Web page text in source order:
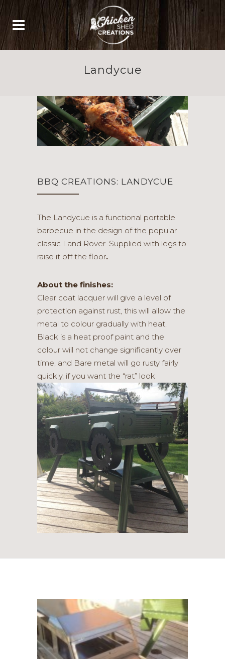
Landycue
BBQ CREATIONS: LANDYCUE
The Landycue is a functional portable
barbecue in the design of the popular
classic Land Rover. Supplied with legs to
raise it off the floor.
About the finishes:
Clear coat lacquer will give a level of
protection against rust, this will allow the
metal to colour gradually with heat,
Black is a heat proof paint and the
colour will not change significantly over
time, and Bare metal will go rusty fairly
quickly, if you want the “rat” look